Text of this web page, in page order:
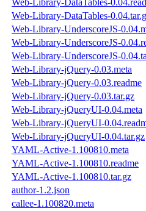
Web-Library-DataTables-
Web-Library-DataTables-
Web-Library-UnderscoreJS-
Web-Library-UnderscoreJS-
Web-Library-UnderscoreJS-
Web-Library-jQuery-0.03.meta
Web-Library-jQuery-0.03.readme
Web-Library-jQuery-0.03.tar.gz
Web-Library-jQueryUI-0.04.meta
Web-Library-jQueryUI-
Web-Library-jQueryUI-0.04.tar.gz
YAML-Active-1.100810.meta
YAML-Active-1.100810.readme
YAML-Active-1.100810.tar.gz
author-1.2.json
callee-1.100820.meta